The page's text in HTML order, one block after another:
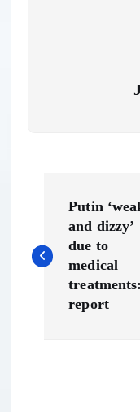
s
Putin
and dizzy’
due to
medical
treatments:
report